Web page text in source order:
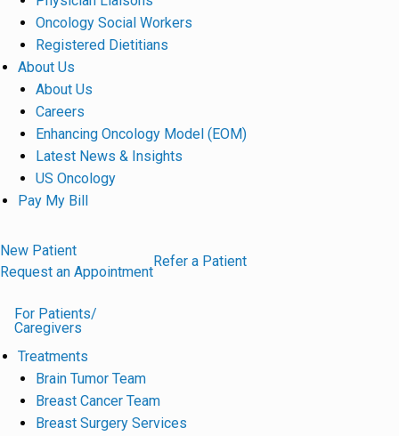
Oncology Social Workers
Registered Dietitians
About Us
About Us
Careers
Enhancing Oncology Model (EOM)
Latest News & Insights
US Oncology
Pay My Bill
New Patient
Request an Appointment
Refer a Patient
For Patients/
Caregivers
Treatments
Brain Tumor Team
Breast Cancer Team
Breast Surgery Services